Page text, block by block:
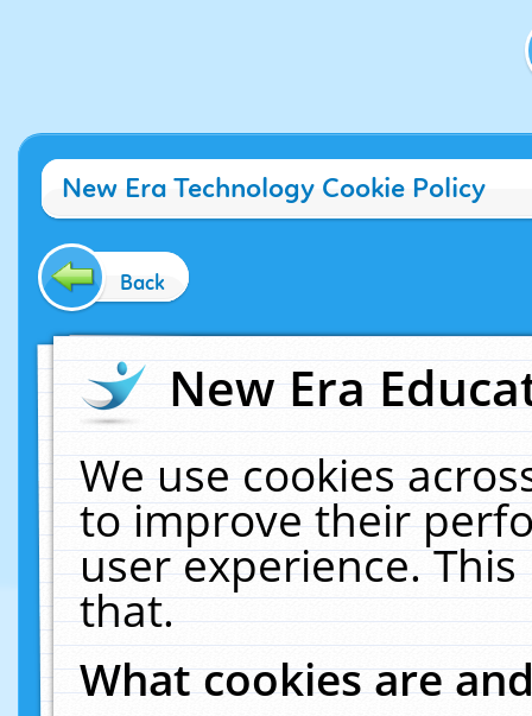
New Era Technology Cookie Policy
Back
New Era
We use cookies
to improve their
user experience.
that.
What cookies are